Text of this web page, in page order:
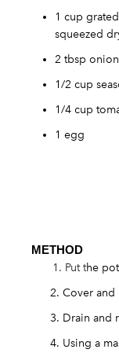
1 cup
squeezed
2 tbsp
1/2 cup
1/4 cup
1 egg
METHOD
Put the
Cover and
Drain and
Using a